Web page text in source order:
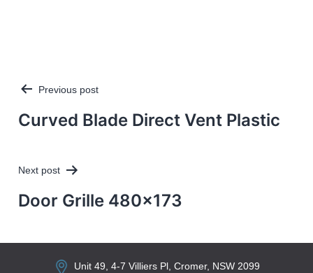
Post
navigation
Previous post
Curved Blade Direct Vent Plastic
Next post
Door Grille 480×173
Unit 49, 4-7 Villiers Pl, Cromer, NSW 2099